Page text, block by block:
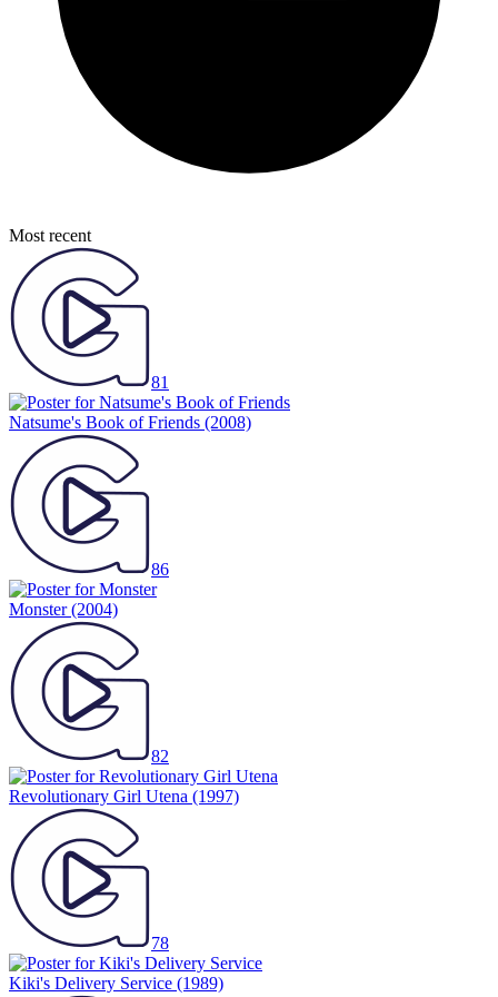
Most recent
81
Natsume's Book of Friends (2008)
86
Monster(2004)
82
Revolutionary Girl Utena (1997)
78
Kiki's Delivery Service (1989)